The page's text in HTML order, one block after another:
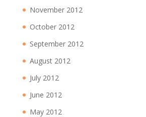
November 2012
October 2012
September 2012
August 2012
July 2012
June 2012
May 2012